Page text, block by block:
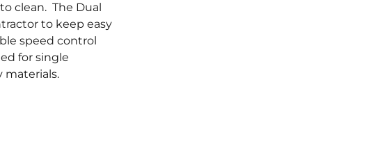
clean. The Dual
to keep easy
speed control
for single
materials.